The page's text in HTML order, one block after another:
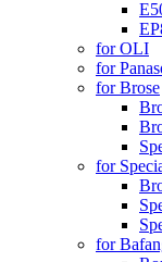
for OLI
for
for Brose
for
for